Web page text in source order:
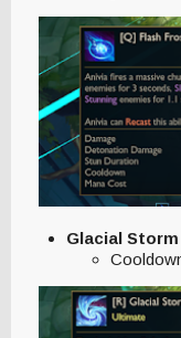
Glacial Storm